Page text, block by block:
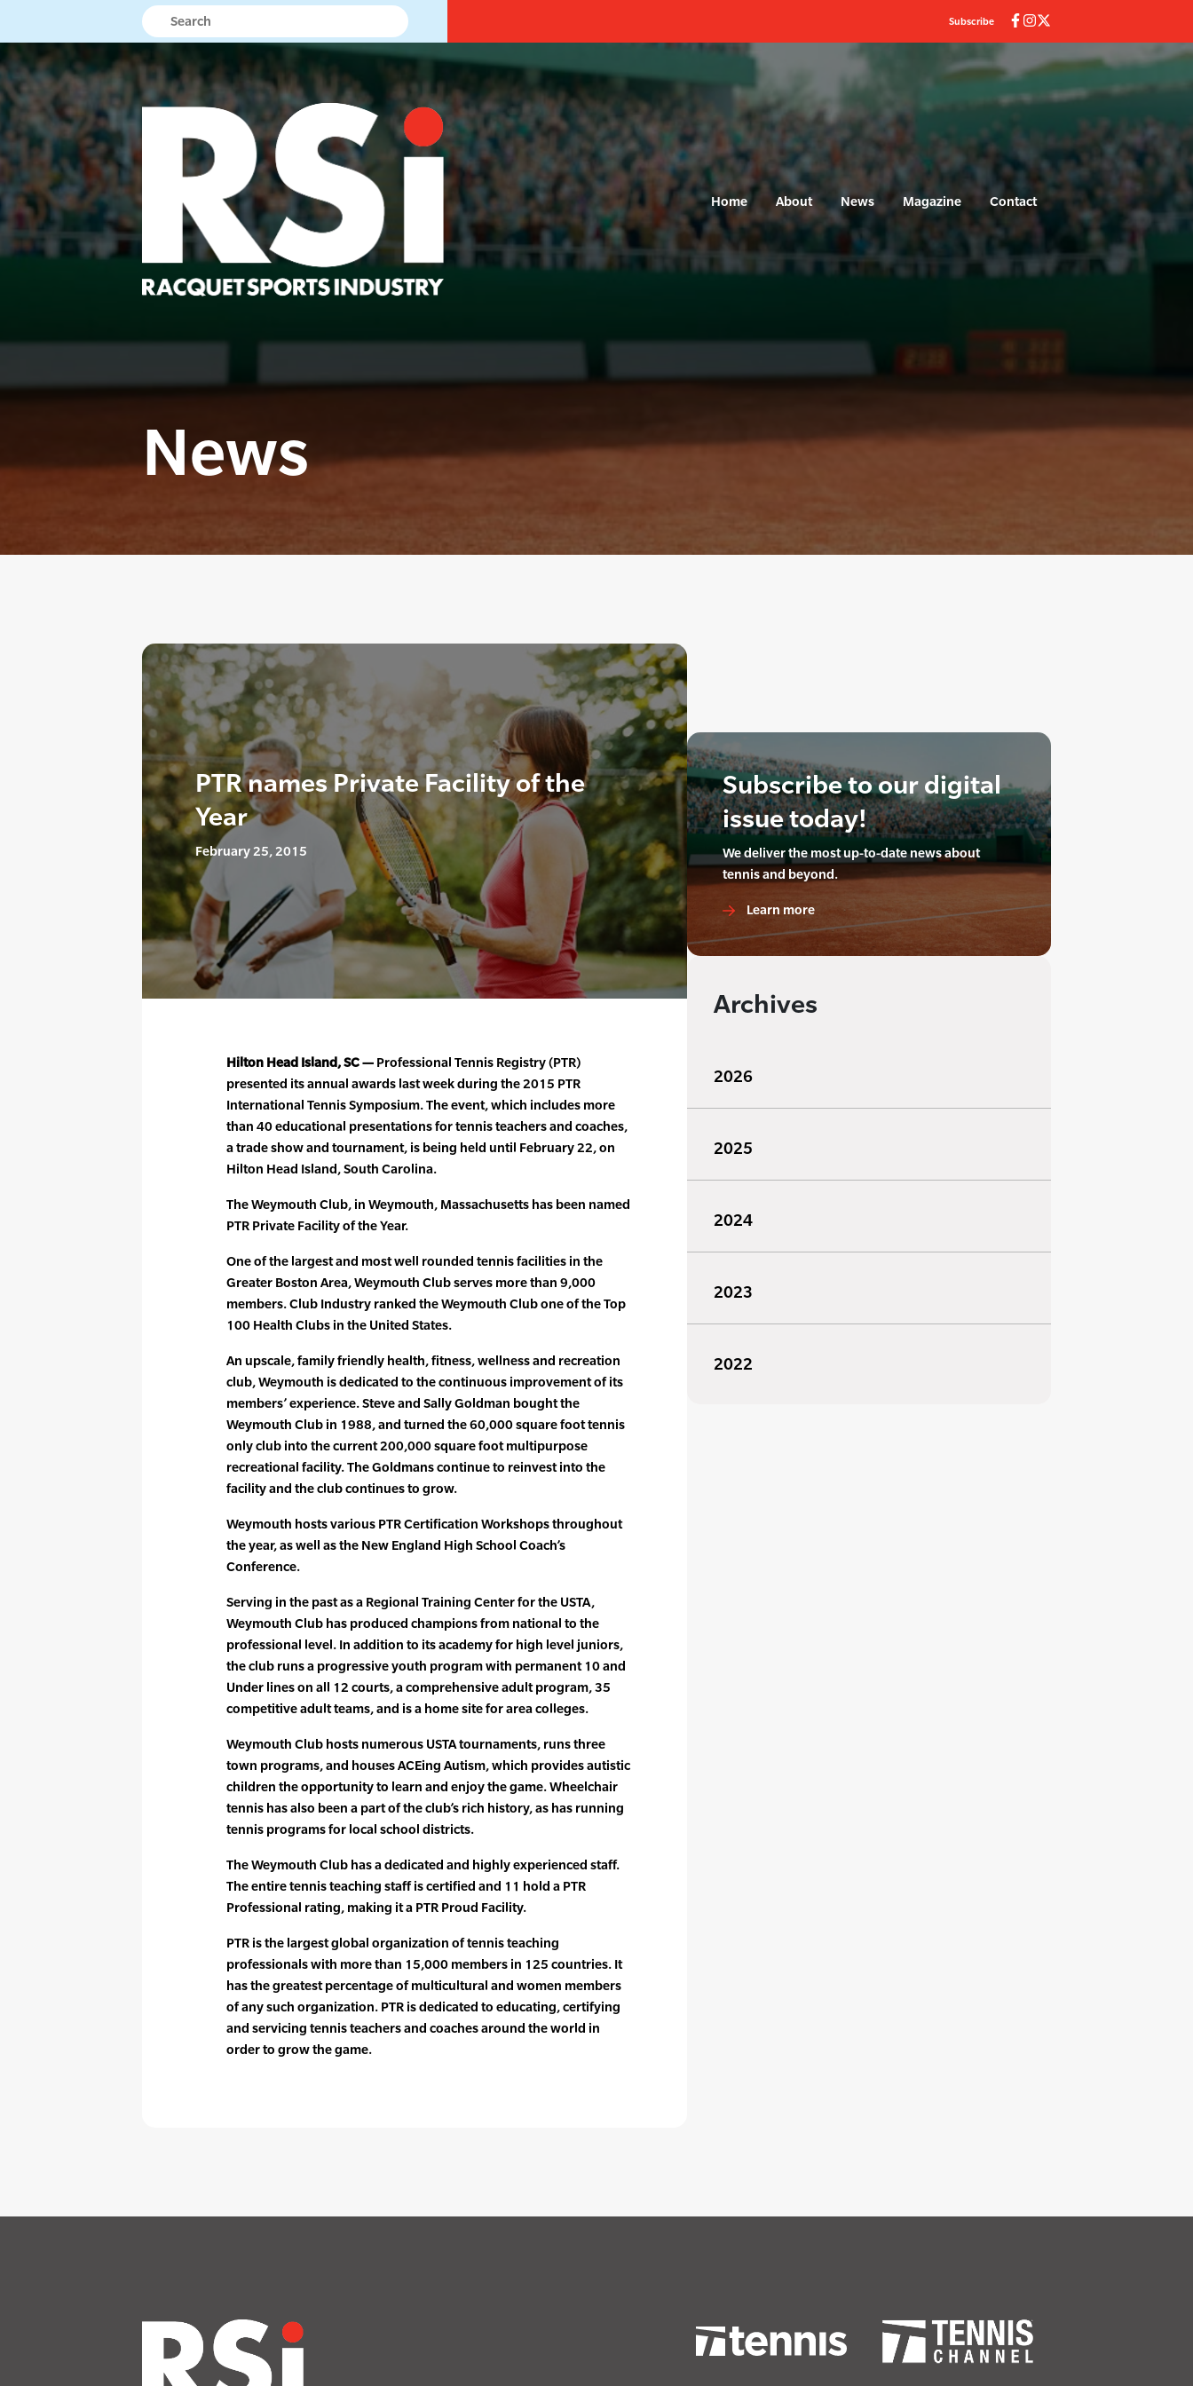
Subscribe
Home About News Magazine Contact
News
PTR names Private Facility of the
Year
February 25, 2015
Hilton Head Island, SC — Professional Tennis Registry (PTR)
presented its annual awards last week during the 2015 PTR
International Tennis Symposium. The event, which includes more
than 40 educational presentations for tennis teachers and coaches,
a trade show and tournament, is being held until February 22, on
Hilton Head Island, South Carolina.
The Weymouth Club, in Weymouth, Massachusetts has been named
PTR Private Facility of the Year.
One of the largest and most well rounded tennis facilities in the
Greater Boston Area, Weymouth Club serves more than 9,000
members. Club Industry ranked the Weymouth Club one of the Top
100 Health Clubs in the United States.
An upscale, family friendly health, fitness, wellness and recreation
club, Weymouth is dedicated to the continuous improvement of its
members’ experience. Steve and Sally Goldman bought the
Weymouth Club in 1988, and turned the 60,000 square foot tennis
only club into the current 200,000 square foot multipurpose
recreational facility. The Goldmans continue to reinvest into the
facility and the club continues to grow.
Weymouth hosts various PTR Certification Workshops throughout
the year, as well as the New England High School Coach’s
Conference.
Serving in the past as a Regional Training Center for the USTA,
Weymouth Club has produced champions from national to the
professional level. In addition to its academy for high level juniors,
the club runs a progressive youth program with permanent 10 and
Under lines on all 12 courts, a comprehensive adult program, 35
competitive adult teams, and is a home site for area colleges.
Weymouth Club hosts numerous USTA tournaments, runs three
town programs, and houses ACEing Autism, which provides autistic
children the opportunity to learn and enjoy the game. Wheelchair
tennis has also been a part of the club’s rich history, as has running
tennis programs for local school districts.
The Weymouth Club has a dedicated and highly experienced staff.
The entire tennis teaching staff is certified and 11 hold a PTR
Professional rating, making it a PTR Proud Facility.
PTR is the largest global organization of tennis teaching
professionals with more than 15,000 members in 125 countries. It
has the greatest percentage of multicultural and women members
of any such organization. PTR is dedicated to educating, certifying
and servicing tennis teachers and coaches around the world in
order to grow the game.
Subscribe to our digital
issue today!
We deliver the most up-to-date news about
tennis and beyond.
Learn more
Archives
2026
2025
2024
2023
2022